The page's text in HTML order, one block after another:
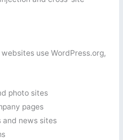
use WordPress.org,
photo sites
pages
and news sites